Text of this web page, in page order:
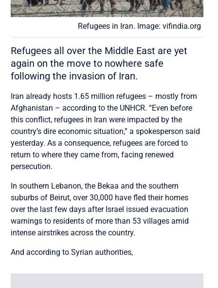
Refugees in Iran. Image: vifindia.org
Refugees all over the Middle East are yet
again on the move to nowhere safe
following the invasion of Iran.
Iran already hosts 1.65 million refugees – mostly from
Afghanistan – according to the UNHCR. “Even before
this conflict, refugees in Iran were impacted by the
country’s dire economic situation,” a spokesperson said
yesterday. As a consequence, refugees are forced to
return to where they came from, facing renewed
persecution.
In southern Lebanon, the Bekaa and the southern
suburbs of Beirut, over 30,000 have fled their homes
over the last few days after Israel issued evacuation
warnings to residents of more than 53 villages amid
intense airstrikes across the country.
And according to Syrian authorities,